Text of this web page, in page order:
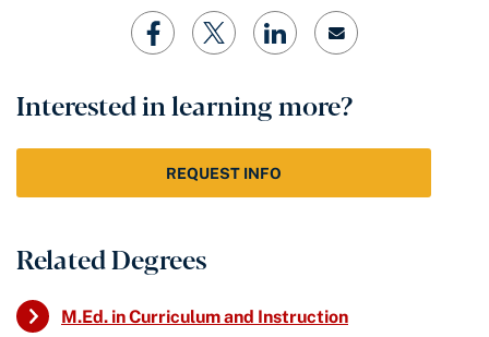
Interested in learning more?
REQUEST INFO
Related Degrees
M.Ed. in Curriculum and Instruction